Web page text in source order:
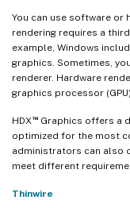
You can use software or
rendering requires a
example, Windows
graphics. Sometimes,
renderer. Hardware
graphics processor (GPU).
HDX™Graphics offers a
optimized for the most
administrators can also
meet different
Thinwire